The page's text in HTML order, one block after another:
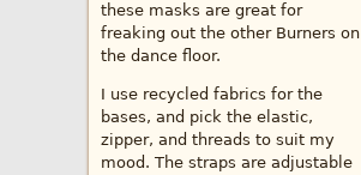
these masks are great for
freaking out the other Burners on
the dance floor.
I use recycled fabrics for the
bases, and pick the elastic,
zipper, and threads to suit my
mood. The straps are adjustable